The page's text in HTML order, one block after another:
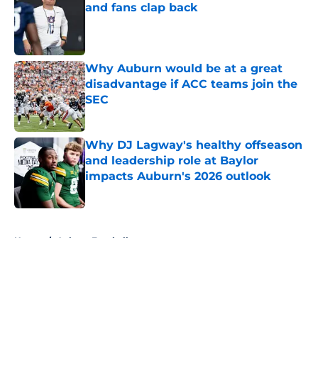
and fans clap back
Why Auburn would be at a great
disadvantage if ACC teams join the
SEC
Published by on Invalid Date
Why DJ Lagway's healthy offseason
and leadership role at Baylor
impacts Auburn's 2026 outlook
Home / Auburn Football